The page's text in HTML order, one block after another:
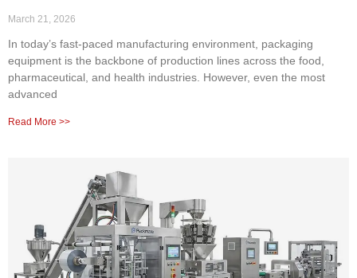
March 21, 2026
In today’s fast-paced manufacturing environment, packaging
equipment is the backbone of production lines across the food,
pharmaceutical, and health industries. However, even the most
advanced
Read More >>